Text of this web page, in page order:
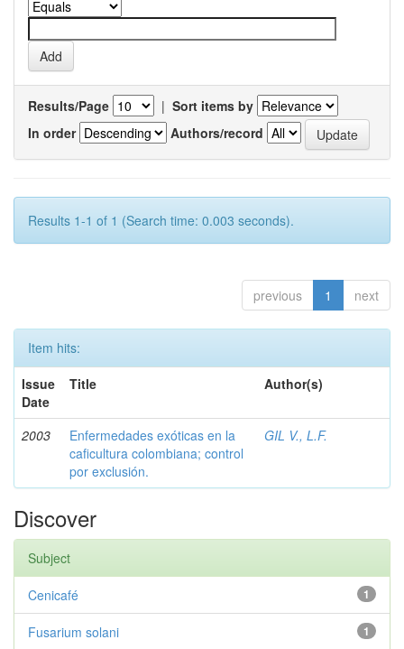
Results/Page | Sort items by
In order
Authors/record
Results 1-1 of 1 (Search time: 0.003 seconds).
previous 1 next
Item hits:
Issue
Date
Title Author(s)
2003
Enfermedades exóticas en la
caficultura colombiana; control
por exclusión.
GIL V., L.F.
Discover
Subject
1
Cenicafé
1
Fusarium solani